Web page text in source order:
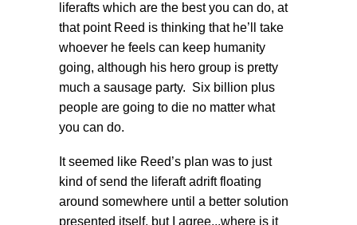
liferafts which are the best you can do, at
that point Reed is thinking that he’ll take
whoever he feels can keep humanity
going, although his hero group is pretty
much a sausage party. Six billion plus
people are going to die no matter what
you can do.
It seemed like Reed’s plan was to just
kind of send the liferaft adrift floating
around somewhere until a better solution
presented itself, but I agree...where is it